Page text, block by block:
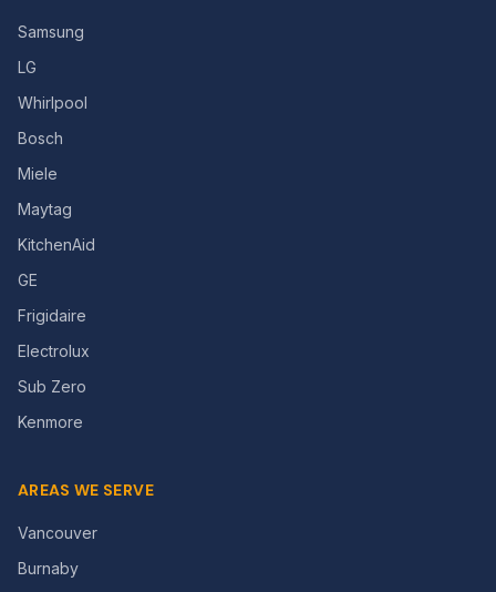
Samsung
LG
Whirlpool
Bosch
Miele
Maytag
KitchenAid
GE
Frigidaire
Electrolux
Sub Zero
Kenmore
AREAS WE SERVE
Vancouver
Burnaby